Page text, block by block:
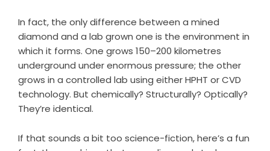
In fact, the only difference between a mined
diamond and a lab grown one is the environment in
which it forms. One grows 150–200 kilometres
underground under enormous pressure; the other
grows in a controlled lab using either HPHT or CVD
technology. But chemically? Structurally? Optically?
They’re identical.
If that sounds a bit too science-fiction, here’s a fun